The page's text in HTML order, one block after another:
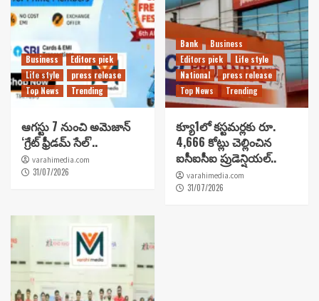
Business
Editors pick
Life style
press release
Top News
Trending
ఆగస్టు 7 నుంచి అమెజాన్
‘గ్రేట్ ఫ్రీడమ్ సేల్’..
varahimedia.com
31/07/2026
Bank
Business
Editors pick
Life style
National
press release
Top News
Trending
క్యూ1లో కస్టమర్లకు రూ.
4,666 కోట్లు చెల్లించిన
ఐసీఐసీఐ ప్రుడెన్షియల్..
varahimedia.com
31/07/2026